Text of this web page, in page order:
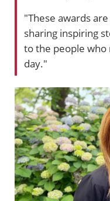
"These awards
sharing inspiring
to the people
day."